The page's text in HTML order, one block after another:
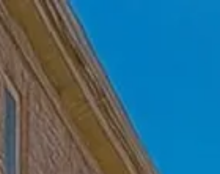
Skip to main content
Home
Who We Are
Becoming a Client
About our Ongoing Relationship
Podcast